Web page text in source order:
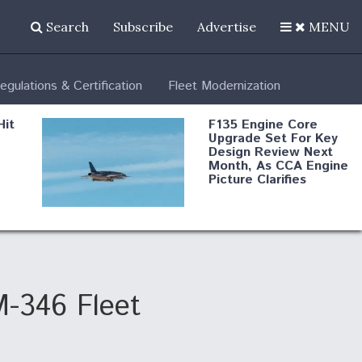
Search Subscribe Advertise MENU
& Certification Fleet Modernization
F135 Engine Core
Upgrade Set For Key
Design Review Next
Month, As CCA Engine
Picture Clarifies
Degree Of
346 Fleet